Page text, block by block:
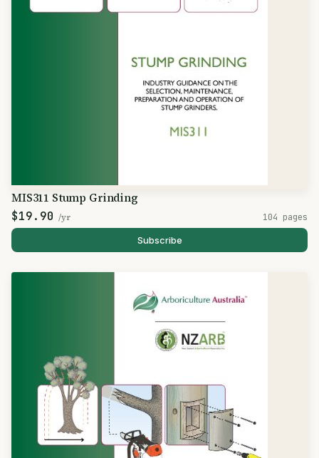
MIS311 Stump Grinding
$19.90 /yr 104 pages
Subscribe